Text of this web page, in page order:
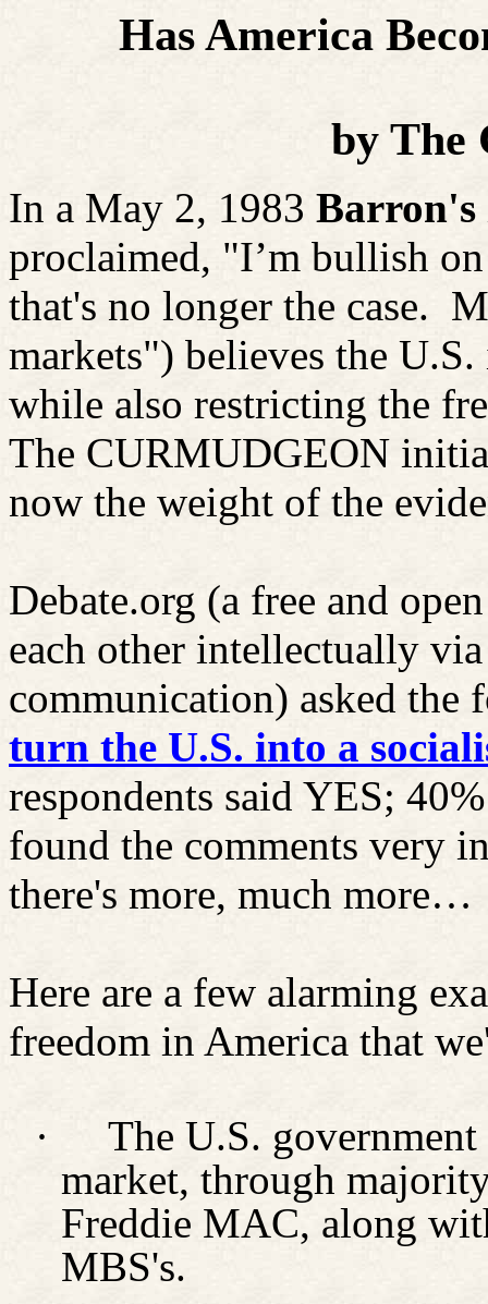
Has America
by The
In a May 2, 1983 Barron's
proclaimed, "I’m bullish
that's no longer the case.
markets") believes the
while also restricting the
The CURMUDGEON
now the weight of the
Debate.org (a free and
each other intellectually
communication) asked the
turn the U.S. into a
respondents said YES;
found the comments very
there's more, much more…
Here are a few alarming
freedom in America that
·
The U.S.
market, through
Freddie MAC, along
MBS's.